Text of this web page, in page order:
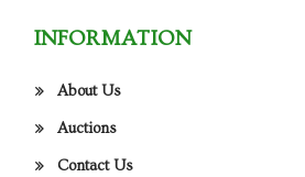
INFORMATION
About Us
Auctions
Contact Us